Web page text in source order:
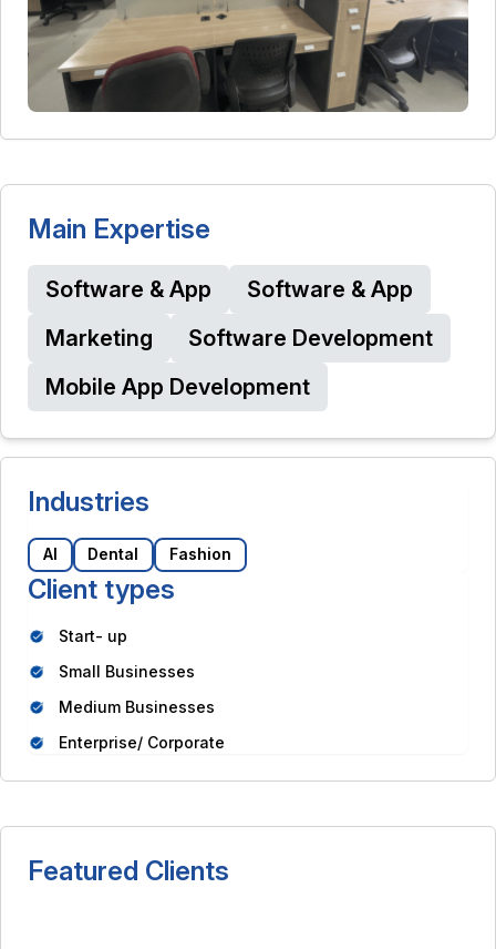
Main Expertise
Software & App
Software & App
Marketing
Software Development
Mobile App Development
Industries
AI Dental Fashion
Client types
Start- up
Small Businesses
Medium Businesses
Enterprise/ Corporate
Featured Clients